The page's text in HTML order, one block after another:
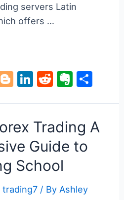
servers Latin
offers …
Bl
g
er
Li
e
dI
n
R
di
t
E
n
ot
e
e
Trading A
Guide to
School
trading7 / By Ashley